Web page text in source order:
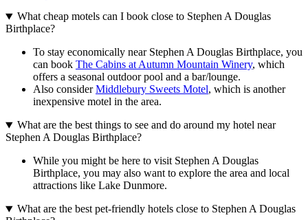
What cheap motels can I book close to Stephen A Douglas
Birthplace?
To stay economically near Stephen A Douglas Birthplace, you
can book The Cabins at Autumn Mountain Winery, which
offers a seasonal outdoor pool and a bar/lounge.
Also considerMiddlebury Sweets Motel, which is another
inexpensive motel in the area.
What are the best things to see and do around my hotel near
Stephen A Douglas Birthplace?
While you might be here to visit Stephen A Douglas
Birthplace, you may also want to explore the area and local
attractions like Lake Dunmore.
What are the best pet-friendly hotels close to Stephen A Douglas